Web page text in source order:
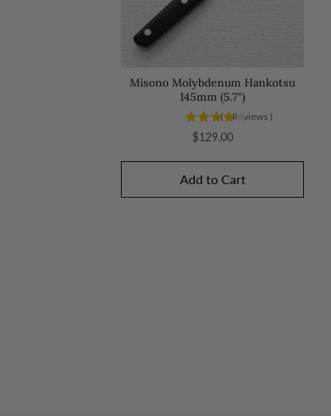
Misono Molybdenum Hankotsu
145mm (5.7")
(1Reviews )
Price
$129.00
Add to Cart